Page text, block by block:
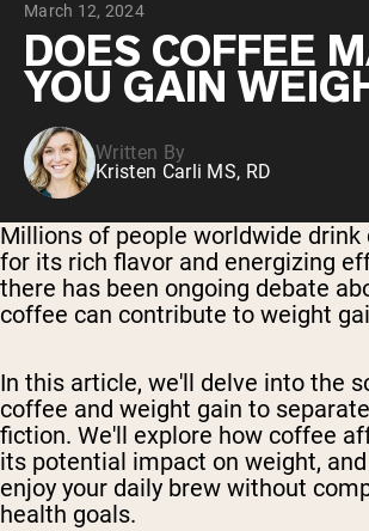
VEGAN PROTEIN
Pea Protein
Shop All Vegan Protein
March 12, 2024
DOES COFFEE
YOU GAIN
Written By
Kristen Carli MS, RD
Millions of people worldwide drink
for its rich flavor and energizing
there has been ongoing debate
coffee can contribute to weight
In this article, we'll delve into the
coffee and weight gain to
fiction. We'll explore how coffee
its potential impact on weight,
enjoy your daily brew without
health goals.